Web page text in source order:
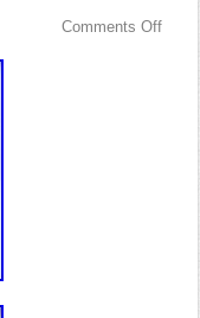
Comments Off